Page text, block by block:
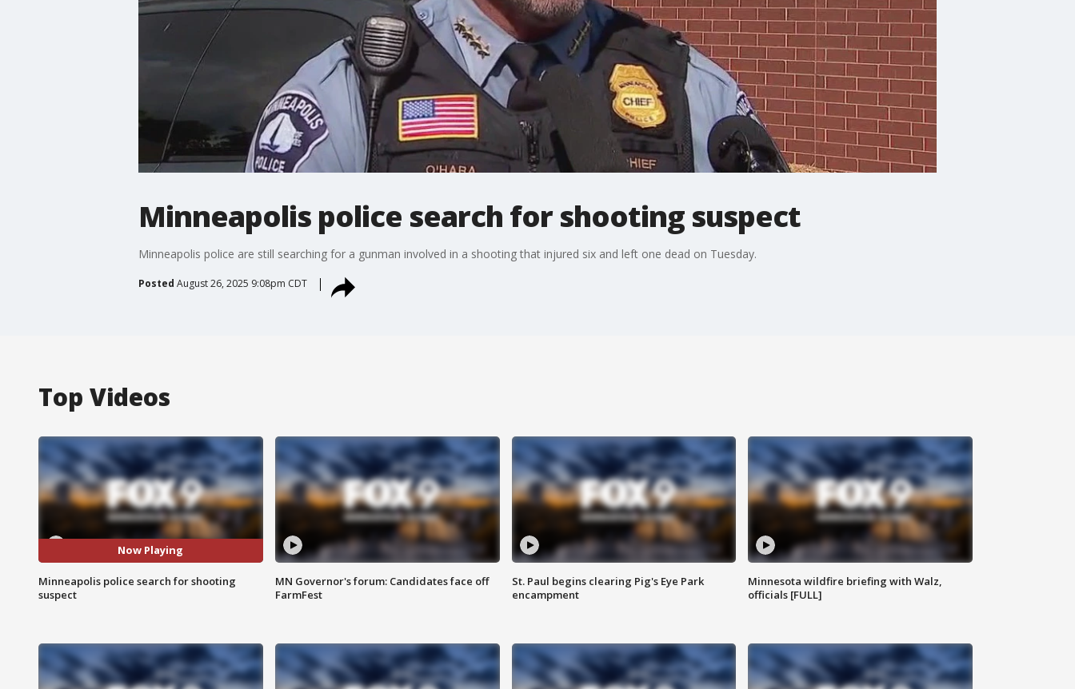
Minneapolis police search for shooting suspect
Minneapolis police are still searching for a gunman involved in a shooting that injured six and left one dead on Tuesday.
Posted August 26, 2025 9:08pm CDT
Top Videos
Now Playing
Minneapolis police search for shooting
suspect
MN Governor's forum: Candidates face off
FarmFest
St. Paul begins clearing Pig's Eye Park
encampment
Minnesota wildfire briefing with Walz,
officials [FULL]